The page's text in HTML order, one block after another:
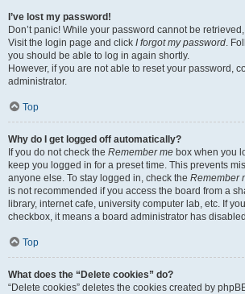
I’ve lost my password!
Don’t panic! While your password cannot be
Visit the login page and click I forgot my password.
you should be able to log in again shortly.
However, if you are not able to reset your password,
administrator.
Top
Why do I get logged off automatically?
If you do not check the Remember me box when you
keep you logged in for a preset time. This prevents
anyone else. To stay logged in, check the Remember
is not recommended if you access the board from a
library, internet cafe, university computer lab, etc. If
checkbox, it means a board administrator has
Top
What does the “Delete cookies” do?
“Delete cookies” deletes the cookies created by